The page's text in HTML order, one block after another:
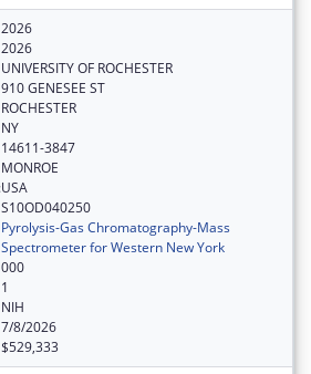
2026
2026
UNIVERSITY OF ROCHESTER
910 GENESEE ST
ROCHESTER
NY
14611-3847
MONROE
USA
S10OD040250
Pyrolysis-Gas Chromatography-Mass
Spectrometer for Western New York
000
1
NIH
7/8/2026
$529,333